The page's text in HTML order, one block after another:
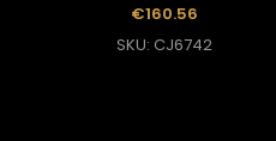
€160.56
SKU: CJ6742